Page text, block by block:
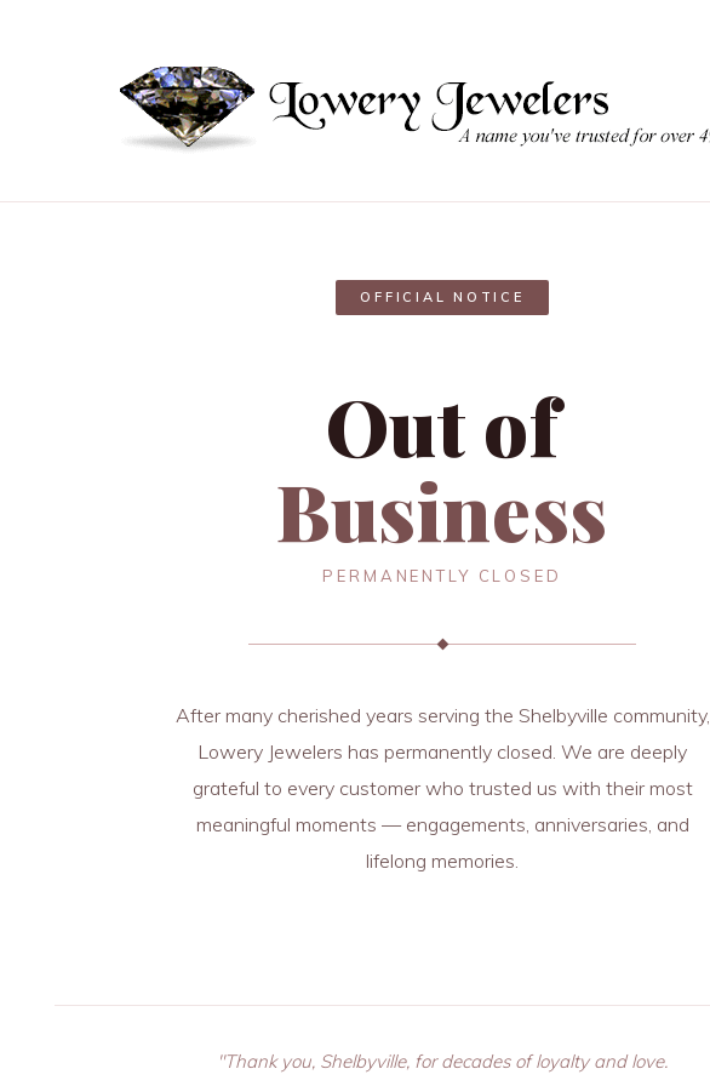
OFFICIAL NOTICE
Out of
Business
PERMANENTLY CLOSED
After many cherished years serving the Shelbyville community,
Lowery Jewelers has permanently closed. We are deeply
grateful to every customer who trusted us with their most
meaningful moments — engagements, anniversaries, and
lifelong memories.
"Thank you, Shelbyville, for decades of loyalty and love.